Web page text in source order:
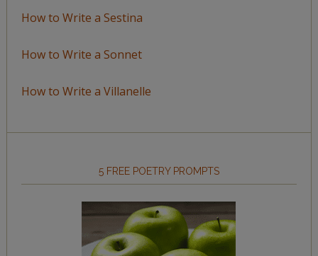
How to Write a Sestina
How to Write a Sonnet
How to Write a Villanelle
5 FREE POETRY PROMPTS